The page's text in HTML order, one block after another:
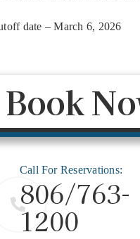
date – March 6, 2026
Book
Call For Reservations:
806/763-
1200